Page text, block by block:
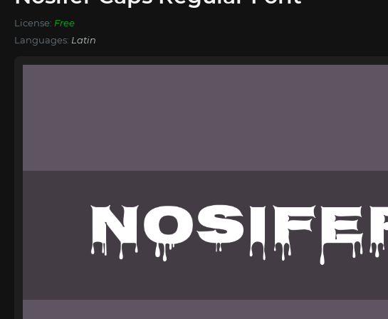
License: Free
Languages: Latin